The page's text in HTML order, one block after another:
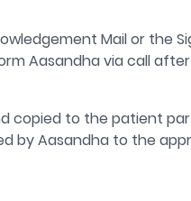
Mail or the
Aasandha via call
copied to the patient
by Aasandha to the